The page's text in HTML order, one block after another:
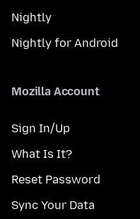
Nightly
Nightly for Android
Mozilla Account
Sign In/Up
What Is It?
Reset Password
Sync Your Data